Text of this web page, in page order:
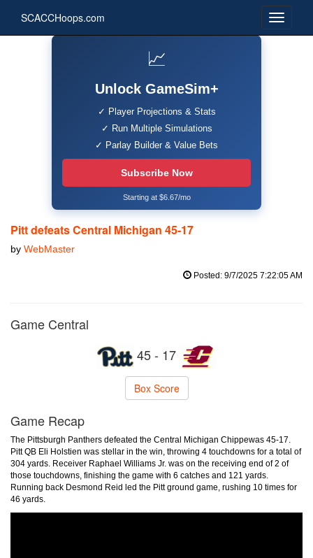
SCACCHoops.com
📈
Unlock GameSim+
✓ Player Projections & Stats
✓ Run Multiple Simulations
✓ Parlay Builder & Value Bets
Subscribe Now
Starting at $6.67/mo
Pitt defeats Central Michigan 45-17
by WebMaster
Posted: 9/7/2025 7:22:05 AM
Game Central
45 - 17
Box Score
Game Recap
The Pittsburgh Panthers defeated the Central Michigan Chippewas 45-17.
Pitt QB Eli Holstien was stellar in the win, throwing 4 touchdowns for a total of
304 yards. Receiver Raphael Williams Jr. was on the receiving end of 2 of
those touchdowns, finishing the game with 6 catches and 121 yards.
Running back Desmond Reid led the Pitt ground game, rushing 10 times for
46 yards.